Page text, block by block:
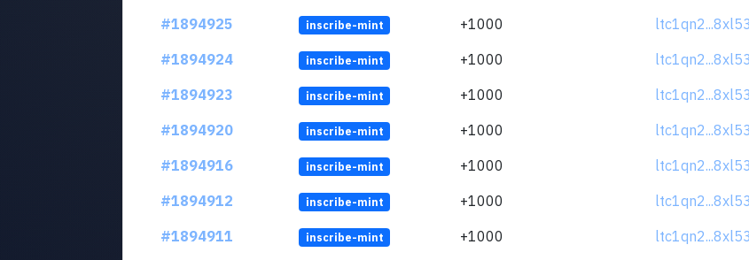
#1894925
inscribe-mint +1000
#1894924
inscribe-mint +1000
#1894923
inscribe-mint +1000
#1894920
inscribe-mint +1000
#1894916
inscribe-mint +1000
#1894912
inscribe-mint +1000
#1894911
inscribe-mint +1000